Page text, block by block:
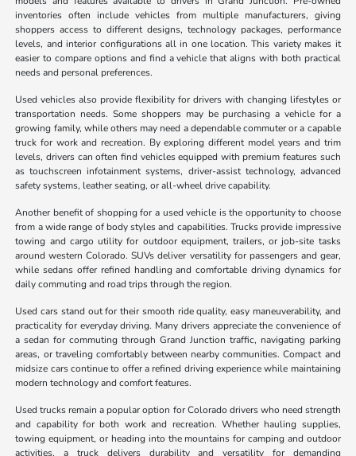
inventories often include vehicles from multiple manufacturers, giving
shoppers access to different designs, technology packages, performance
levels, and interior configurations all in one location. This variety makes it
easier to compare options and find a vehicle that aligns with both practical
needs and personal preferences.
Used vehicles also provide flexibility for drivers with changing lifestyles or
transportation needs. Some shoppers may be purchasing a vehicle for a
growing family, while others may need a dependable commuter or a capable
truck for work and recreation. By exploring different model years and trim
levels, drivers can often find vehicles equipped with premium features such
as touchscreen infotainment systems, driver-assist technology, advanced
safety systems, leather seating, or all-wheel drive capability.
Another benefit of shopping for a used vehicle is the opportunity to choose
from a wide range of body styles and capabilities. Trucks provide impressive
towing and cargo utility for outdoor equipment, trailers, or job-site tasks
around western Colorado. SUVs deliver versatility for passengers and gear,
while sedans offer refined handling and comfortable driving dynamics for
daily commuting and road trips through the region.
Used cars stand out for their smooth ride quality, easy maneuverability, and
practicality for everyday driving. Many drivers appreciate the convenience of
a sedan for commuting through Grand Junction traffic, navigating parking
areas, or traveling comfortably between nearby communities. Compact and
midsize cars continue to offer a refined driving experience while maintaining
modern technology and comfort features.
Used trucks remain a popular option for Colorado drivers who need strength
and capability for both work and recreation. Whether hauling supplies,
towing equipment, or heading into the mountains for camping and outdoor
activities, a truck delivers durability and versatility for demanding